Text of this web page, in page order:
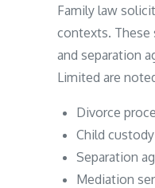
Family law
contexts. These
and separation
Limited are
Divorce
Child
Separation
Mediation